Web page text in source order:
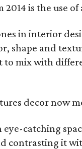
is the use
in interior
shape and
to mix with
decor now
catching
contrasting it